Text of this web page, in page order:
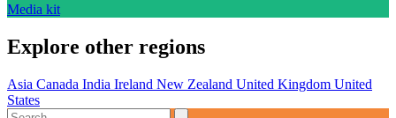
Media kit
Explore other regions
Asia Canada India Ireland New Zealand United Kingdom United
States